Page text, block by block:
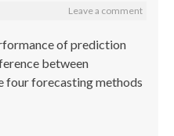
Leave a comment
of prediction
between
four forecasting methods